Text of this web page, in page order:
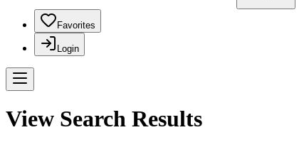
Favorites
Login
View Search Results